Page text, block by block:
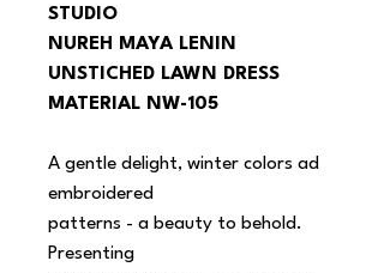
STUDIO
NUREH MAYA LENIN
UNSTICHED LAWN DRESS
MATERIAL NW-105
A gentle delight, winter colors ad
embroidered
patterns - a beauty to behold.
Presenting